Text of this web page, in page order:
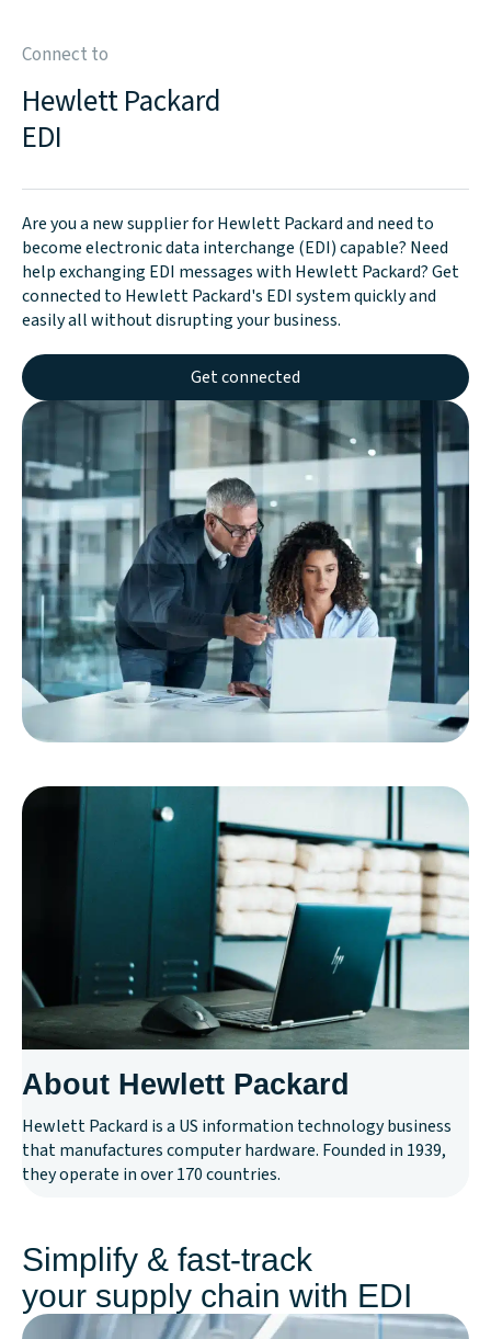
Connect to
Hewlett Packard
EDI
Are you a new supplier for Hewlett Packard and need to
become electronic data interchange (EDI) capable? Need
help exchanging EDI messages with Hewlett Packard? Get
connected to Hewlett Packard's EDI system quickly and
easily all without disrupting your business.
Get connected
About Hewlett Packard
Hewlett Packard is a US information technology business
that manufactures computer hardware. Founded in 1939,
they operate in over 170 countries.
Simplify & fast-track
your supply chain with EDI